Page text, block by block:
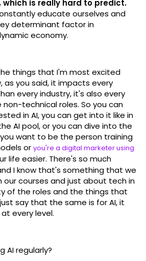
which is really hard to predict.
educate ourselves and
determinant factor in
economy.
things that I'm most excited
as you said, it impacts every
every industry, it's also every
non-technical roles. So you can
in AI, you can get into it like in
AI pool, or you can dive into the
want to be the person training
or you're a digital marketer using
life easier. There's so much
I know that's something that we
courses and just about tech in
of the roles and the things that
say that the same is for AI, it
every level.
AI regularly?